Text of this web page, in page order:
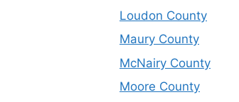
Loudon County
Maury County
McNairy County
Moore County